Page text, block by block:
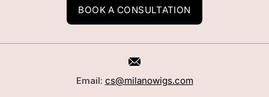
BOOK A CONSULTATION
Email: cs@milanowigs.com